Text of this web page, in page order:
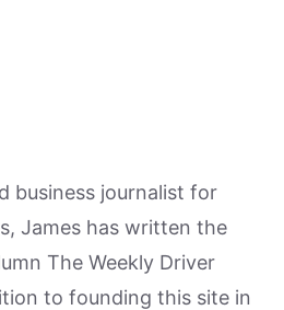
business journalist for
James has written the
The Weekly Driver
to founding this site in